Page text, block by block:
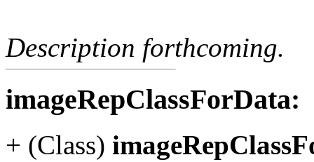
Description forthcoming.
imageRepClassForData:
+ (Class)